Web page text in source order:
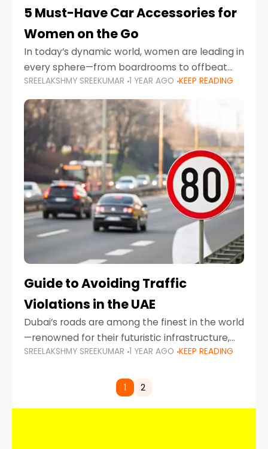
5 Must-Have Car Accessories for
Women on the Go
In today’s dynamic world, women are leading in
every sphere—from boardrooms to offbeat
road trips. As more women embrace driving,
commuting, and travel as part of their daily
lives, the
SREELAKSHMY SREEKUMAR 1 YEAR AGO KEEP READING
Guide to Avoiding Traffic
Violations in the UAE
Dubai’s roads are among the finest in the world
—renowned for their futuristic infrastructure,
spotless design, and impeccable traffic
comes strict enforcement. Driving in Dubai
SREELAKSHMY SREEKUMAR 1 YEAR AGO KEEP READING
1 2